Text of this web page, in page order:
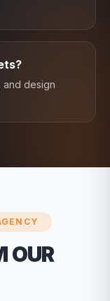
and design
OUR